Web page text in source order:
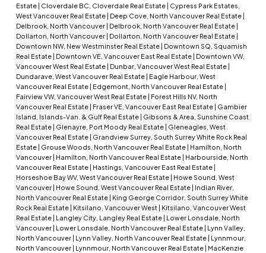
Estate | Cloverdale BC, Cloverdale Real Estate | Cypress Park Estates,
West Vancouver Real Estate | Deep Cove, North Vancouver Real Estate |
Delbrook, North Vancouver | Delbrook, North Vancouver Real Estate |
Dollarton, North Vancouver | Dollarton, North Vancouver Real Estate |
Downtown NW, New Westminster Real Estate | Downtown SQ, Squamish
Real Estate | Downtown VE, Vancouver East Real Estate | Downtown VW,
Vancouver West Real Estate | Dunbar, Vancouver West Real Estate |
Dundarave, West Vancouver Real Estate | Eagle Harbour, West
Vancouver Real Estate | Edgemont, North Vancouver Real Estate |
Fairview VW, Vancouver West Real Estate | Forest Hills NV, North
Vancouver Real Estate | Fraser VE, Vancouver East Real Estate | Gambier
Island, Islands-Van. & Gulf Real Estate | Gibsons & Area, Sunshine Coast
Real Estate | Glenayre, Port Moody Real Estate | Gleneagles, West
Vancouver Real Estate | Grandview Surrey, South Surrey White Rock Real
Estate | Grouse Woods, North Vancouver Real Estate | Hamilton, North
Vancouver | Hamilton, North Vancouver Real Estate | Harbourside, North
Vancouver Real Estate | Hastings, Vancouver East Real Estate |
Horseshoe Bay WV, West Vancouver Real Estate | Howe Sound, West
Vancouver | Howe Sound, West Vancouver Real Estate | Indian River,
North Vancouver Real Estate | King George Corridor, South Surrey White
Rock Real Estate | Kitsilano, Vancouver West | Kitsilano, Vancouver West
Real Estate | Langley City, Langley Real Estate | Lower Lonsdale, North
Vancouver | Lower Lonsdale, North Vancouver Real Estate | Lynn Valley,
North Vancouver | Lynn Valley, North Vancouver Real Estate | Lynnmour,
North Vancouver | Lynnmour, North Vancouver Real Estate | MacKenzie